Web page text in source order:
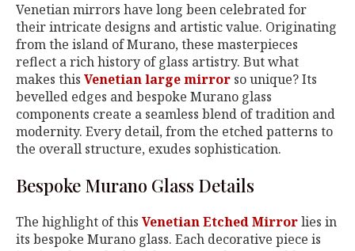
Venetian mirrors have long been celebrated for
their intricate designs and artistic value. Originating
from the island of Murano, these masterpieces
reflect a rich history of glass artistry. But what
makes this Venetian large mirror so unique? Its
bevelled edges and bespoke Murano glass
components create a seamless blend of tradition and
modernity. Every detail, from the etched patterns to
the overall structure, exudes sophistication.
Bespoke Murano Glass Details
The highlight of this Venetian Etched Mirrorlies in
its bespoke Murano glass. Each decorative piece is